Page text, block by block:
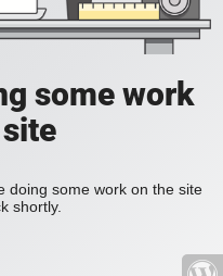
some work
doing some work on the site
shortly.